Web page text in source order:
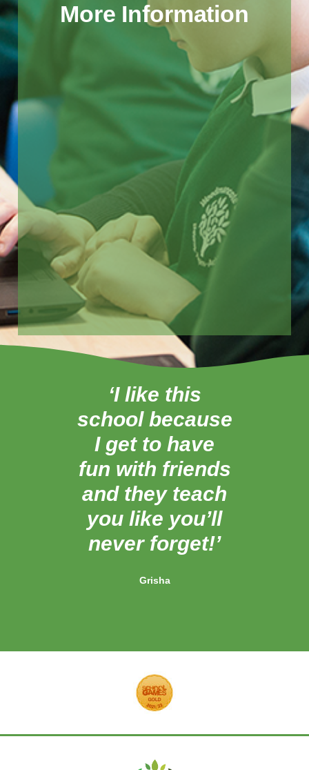
More Information
‘I like this
school because
I get to have
fun with friends
and they teach
you like you’ll
never forget!’
Grisha